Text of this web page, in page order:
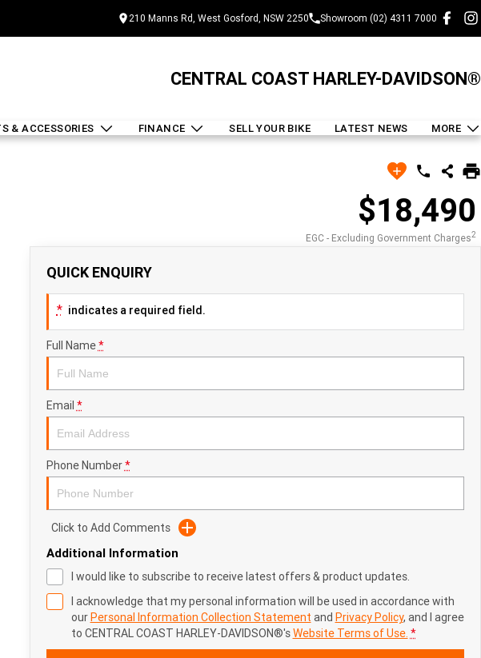
210 Manns Rd, West Gosford, NSW 2250 Showroom (02) 4311 7000
CENTRAL COAST HARLEY-DAVIDSON®
& ACCESSORIES FINANCE SELL YOUR BIKE LATEST NEWS MORE
$18,490
EGC - Excluding Government Charges2
QUICK ENQUIRY
* indicates a required field.
Full Name*
Email *
Phone Number*
Click to Add Comments
Additional Information
I would like to subscribe to receive latest offers & product updates.
I acknowledge that my personal information will be used in accordance with
ourPersonal Information Collection Statement and Privacy Policy, and I agree
to CENTRAL COAST HARLEY-DAVIDSON®'sWebsite Terms of Use. *